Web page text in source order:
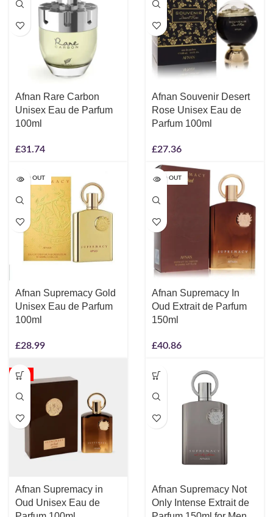
Afnan Rare Carbon
Unisex Eau de Parfum
100ml
£31.74
Afnan Souvenir Desert
Rose Unisex Eau de
Parfum 100ml
£27.36
SOLD OUT
Afnan Supremacy Gold
Unisex Eau de Parfum
100ml
£28.99
SOLD OUT
Afnan Supremacy In
Oud Extrait de Parfum
150ml
£40.86
-5%
Afnan Supremacy in
Oud Unisex Eau de
Afnan Supremacy Not
Only Intense Extrait de